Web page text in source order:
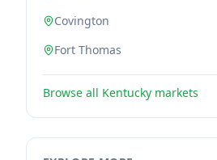
Covington
Fort Thomas
Browse all Kentucky markets